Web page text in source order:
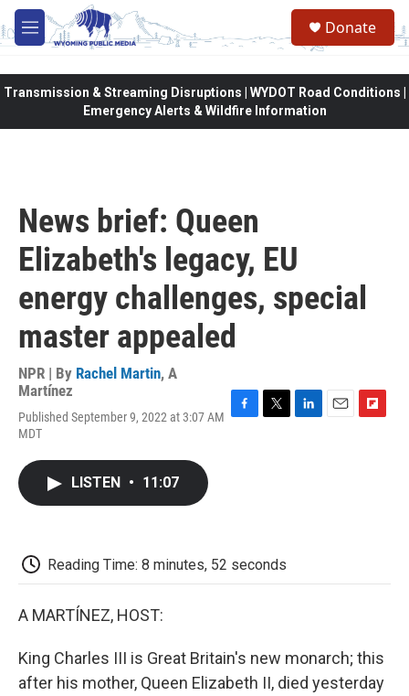
Skip to main content
M
e
Donate
Transmission & Streaming Disruptions | WYDOT Road Conditions |
Emergency Alerts & Wildfire Information
News brief: Queen
Elizabeth's legacy, EU
energy challenges, special
master appealed
NPR | By Rachel Martin, A
Martínez
Published September 9, 2022 at 3:07 AM
MDT
LISTEN • 11:07
Reading Time: 8 minutes, 52 seconds
A MARTÍNEZ, HOST:
King Charles III is Great Britain's new monarch; this
after his mother, Queen Elizabeth II, died yesterday